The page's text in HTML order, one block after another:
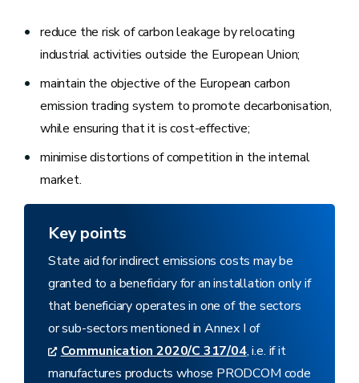
reduce the risk of carbon leakage by relocating
industrial activities outside the European Union;
maintain the objective of the European carbon
emission trading system to promote decarbonisation,
while ensuring that it is cost-effective;
minimise distortions of competition in the internal
market.
Key points
State aid for indirect emissions costs may be
granted to a beneficiary for an installation only if
that beneficiary operates in one of the sectors
or sub-sectors mentioned in Annex I of
Communication 2020/C 317/04, i.e. if it
manufactures products whose PRODCOM code